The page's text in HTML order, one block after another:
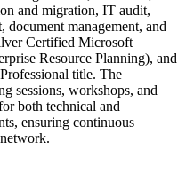
and migration, IT audit,
document management, and
Certified Microsoft
Resource Planning), and
title. The
sessions, workshops, and
both technical and
ensuring continuous